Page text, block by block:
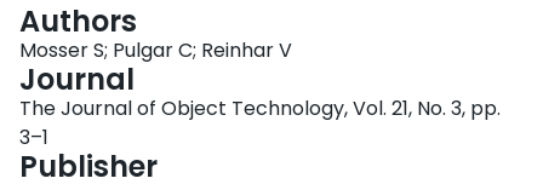
Authors
Mosser S; Pulgar C; Reinhar V
Journal
The Journal of Object Technology, Vol. 21, No. 3, pp.
3–1
Publisher